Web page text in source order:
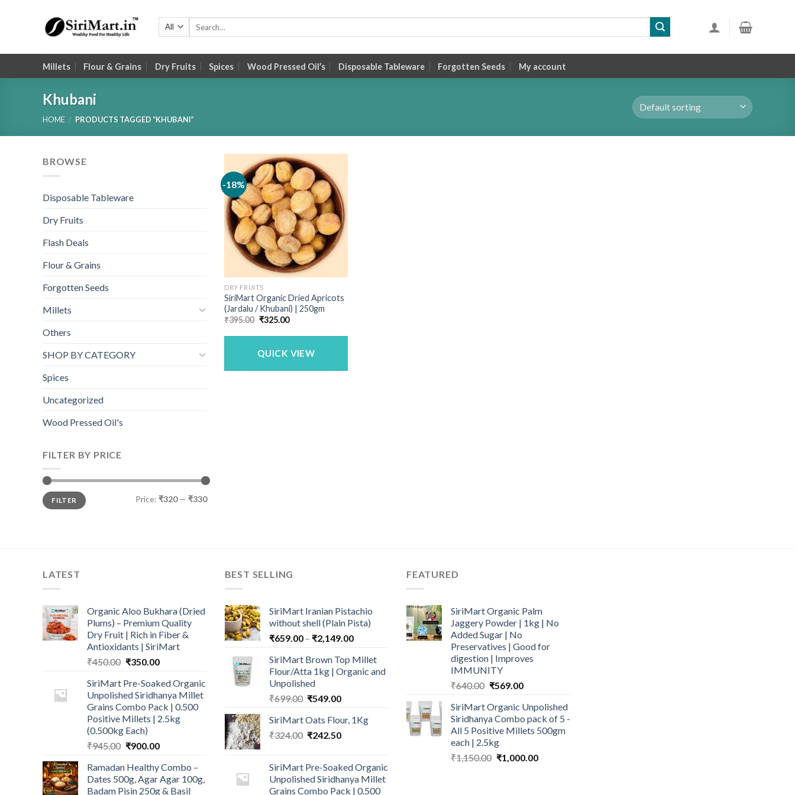
Millets Flour & Grains Dry Fruits Spices Wood Pressed Oil’s Disposable Tableware Forgotten Seeds My account
Khubani
HOME / PRODUCTS TAGGED “KHUBANI”
BROWSE
Disposable Tableware
Dry Fruits
Flash Deals
Flour & Grains
Forgotten Seeds
Millets
Others
SHOP BY CATEGORY
Spices
Uncategorized
Wood Pressed Oil's
FILTER BY PRICE
Min
price
Max
priceFILTER Price: ₹320— ₹330
-18%
DRY FRUITS
SiriMart Organic Dried Apricots
(Jardalu / Khubani) | 250gm
₹395.00 Original
was:
₹325.00Current
is:
QUICK VIEW
LATEST
Organic Aloo Bukhara (Dried
Plums) – Premium Quality
Dry Fruit | Rich in Fiber &
Antioxidants | SiriMart
₹450.00 Original
was:
₹450.00.
₹350.00Current
is:
₹350.00.
SiriMart Pre-Soaked Organic
Unpolished Siridhanya Millet
Grains Combo Pack | 0.500
Positive Millets | 2.5kg
(0.500kg Each)
₹945.00 Original
was:
₹945.00.
₹900.00Current
is:
₹900.00.
Ramadan Healthy Combo –
Dates 500g, Agar Agar 100g,
Badam Pisin 250g & Basil
BEST SELLING
SiriMart Iranian Pistachio
without shell (Plain Pista)
₹659.00 – ₹2,149.00Price
₹659.00
through
SiriMart Brown Top Millet
Flour/Atta 1kg | Organic and
Unpolished
₹699.00 Original
was:
₹699.00.
₹549.00Current
is:
₹549.00.
SiriMart Oats Flour, 1Kg
₹324.00 Original
₹324.00.
₹242.50Current
₹242.50.
SiriMart Pre-Soaked Organic
Unpolished Siridhanya Millet
Grains Combo Pack | 0.500
FEATURED
SiriMart Organic Palm
Jaggery Powder | 1kg | No
Added Sugar | No
Preservatives | Good for
digestion | Improves
IMMUNITY
₹640.00 Original
was:
₹640.00.
₹569.00Current
is:
₹569.00.
SiriMart Organic Unpolished
Siridhanya Combo pack of 5 -
All 5 Positive Millets 500gm
each | 2.5kg
₹1,150.00 Original
₹1,000.00Current